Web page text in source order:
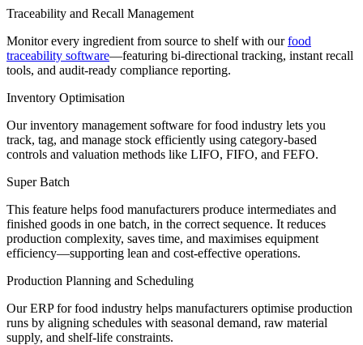
Traceability and Recall Management
Monitorevery ingredient from source to shelf with ourfood
traceability software—featuring bi-directional tracking, instant recall
tools, and audit-ready compliance reporting.
Inventory Optimisation
Ourinventory management software forfood industry lets you
track, tag, and manage stock efficiently using category-based
controls and valuation methods like LIFO, FIFO, and FEFO.
Super Batch
This feature helps food manufacturers produce intermediates and
finished goods in one batch, in the correct sequence. It reduces
production complexity, saves time, and maximises equipment
efficiency—supporting lean and cost-effective operations.
Production Planning and Scheduling
OurERP forfood industry helps manufacturers optimise production
runs by aligning schedules with seasonal demand, raw material
supply, and shelf-life constraints.